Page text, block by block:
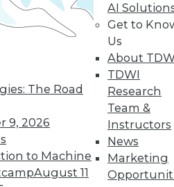
The Road
9, 2026
to Machine
August 11
AI
Get to
Us
About
TDWI
Research
Team &
Instructors
News
Marketing
Network Security
Analysis Uses,
Breaches
modern network with
plus use
analysis and
the price of a data